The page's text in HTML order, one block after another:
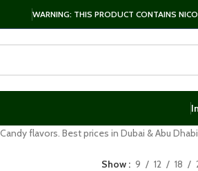
WARNING: THIS PRODUCT CONTAINS
flavors. Best prices in Dubai & Abu
Show 9 12 18